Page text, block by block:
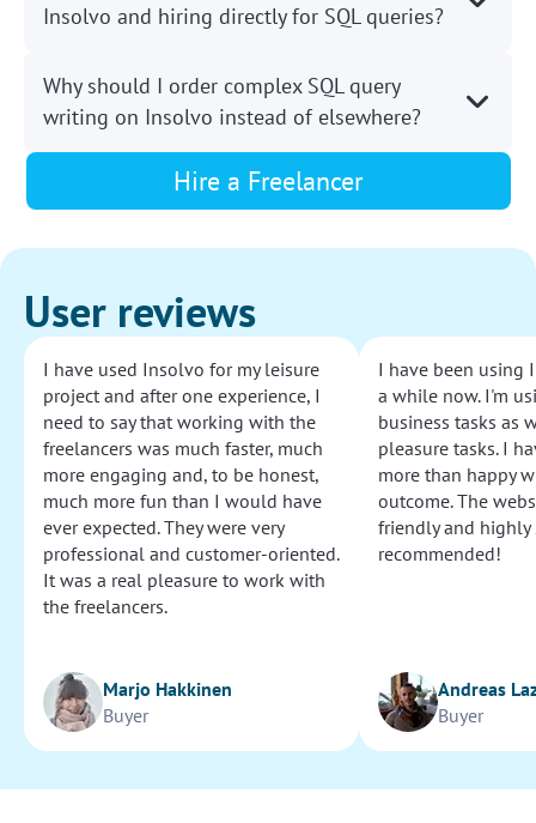
Insolvo and hiring directly for SQL queries?
Why should I order complex SQL query
writing on Insolvo instead of elsewhere?
Hire a Freelancer
User reviews
I have used Insolvo for my leisure
project and after one experience, I
need to say that working with the
freelancers was much faster, much
more engaging and, to be honest,
much more fun than I would have
ever expected. They were very
professional and customer-oriented.
It was a real pleasure to work with
the freelancers.
Marjo Hakkinen
Buyer
I have been using
a while now. I'm
business tasks as
pleasure tasks. I
more than happy
outcome. The
friendly and highly
recommended!
Andreas
Buyer